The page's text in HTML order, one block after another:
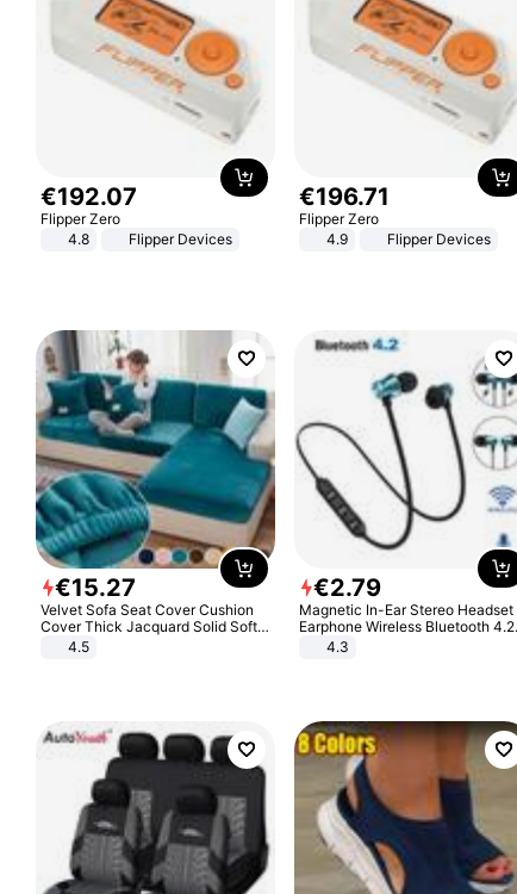
€192.07
Flipper Zero
4.8
Flipper Devices
€196.71
Flipper Zero
4.9
Flipper Devices
€15.27
Velvet Sofa Seat Cover Cushion
Cover Thick Jacquard Solid Soft
Stretch Sofa Slipcovers Funiture
4.5
€2.79
Magnetic In-Ear Stereo Headset
Earphone Wireless Bluetooth 4.2
Headphone Gift
4.3